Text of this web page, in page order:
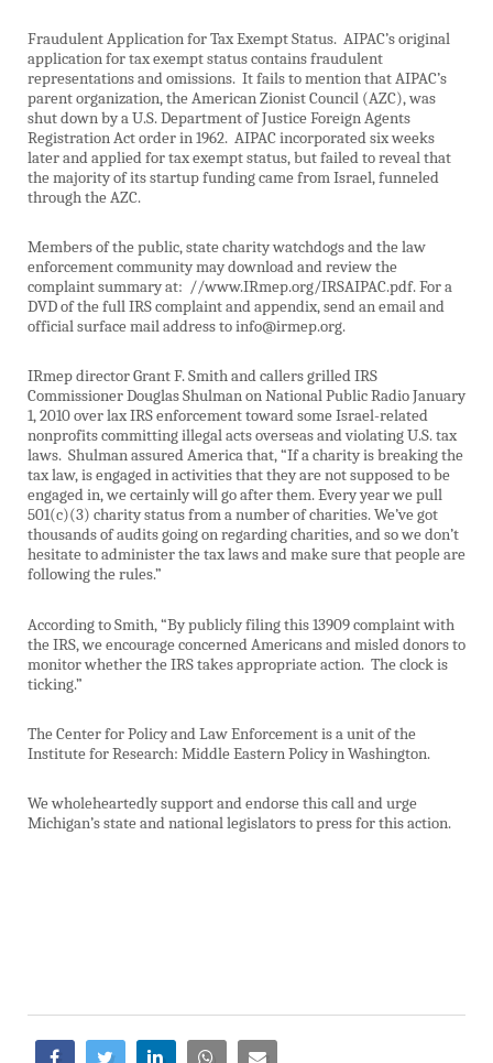
Fraudulent Application for Tax Exempt Status. AIPAC’s original
application for tax exempt status contains fraudulent
representations and omissions. It fails to mention that AIPAC’s
parent organization, the American Zionist Council (AZC), was
shut down by a U.S. Department of Justice Foreign Agents
Registration Act order in 1962. AIPAC incorporated six weeks
later and applied for tax exempt status, but failed to reveal that
the majority of its startup funding came from Israel, funneled
through the AZC.
Members of the public, state charity watchdogs and the law
enforcement community may download and review the
complaint summary at: //www.IRmep.org/IRSAIPAC.pdf. For a
DVD of the full IRS complaint and appendix, send an email and
official surface mail address to info@irmep.org.
IRmep director Grant F. Smith and callers grilled IRS
Commissioner Douglas Shulman on National Public Radio January
1, 2010 over lax IRS enforcement toward some Israel-related
nonprofits committing illegal acts overseas and violating U.S. tax
laws. Shulman assured America that, “If a charity is breaking the
tax law, is engaged in activities that they are not supposed to be
engaged in, we certainly will go after them. Every year we pull
501(c)(3) charity status from a number of charities. We’ve got
thousands of audits going on regarding charities, and so we don’t
hesitate to administer the tax laws and make sure that people are
following the rules.”
According to Smith, “By publicly filing this 13909 complaint with
the IRS, we encourage concerned Americans and misled donors to
monitor whether the IRS takes appropriate action. The clock is
ticking.”
The Center for Policy and Law Enforcement is a unit of the
Institute for Research: Middle Eastern Policy in Washington.
We wholeheartedly support and endorse this call and urge
Michigan’s state and national legislators to press for this action.